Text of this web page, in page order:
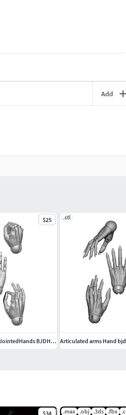
Add
$34 .max .obj .3ds .fbx
$25
Articulated arms Hand bjddoll 3DHands JointedHands BJDHands
.stl